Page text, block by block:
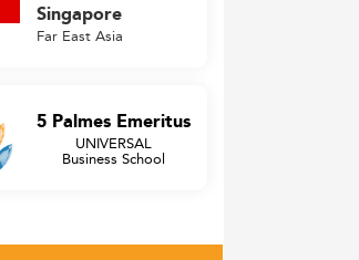
Singapore
Far East Asia
5 Palmes Emeritus
UNIVERSAL
Business School